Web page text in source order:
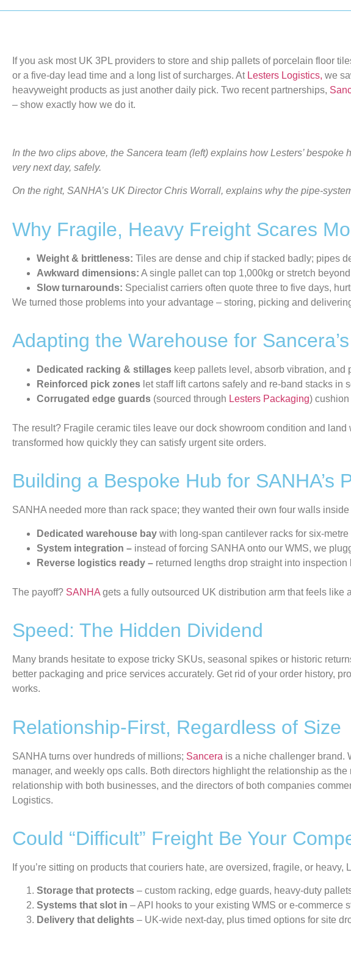
If you ask most UK 3PL providers to store and ship pallets of porcelain floor
or a five-day lead time and a long listof surcharges. At Lesters Logistics, we
heavyweight products as just another daily pick. Two recent partnerships,
– show exactly how we do it.
In the two clips above, the Sancera team (left) explains how Lesters’
very next day, safely.
On the right, SANHA’s UK Director Chris Worrall, explains why the pipe-
Why Fragile, Heavy Freight Scares
Weight & brittleness: Tiles are dense and chip if stacked badly; pipes
Awkward dimensions: A single pallet can top 1,000kg or stretch
Slow turnarounds: Specialist carriers often quote three to five days,
We turned those problems into your advantage – storing, picking and
Adapting the Warehouse for
Dedicated racking & stillages keep pallets level, absorb vibration, and
Reinforced pick zones let staff lift cartons safely and re-band stacks in
Corrugated edge guards (sourced through Lesters Packaging) cushion
The result? Fragile ceramic tiles leave our dock showroom condition and land
transformed how quickly they can satisfy urgent site orders.
Building a Bespoke Hub for SANHA’s
SANHA needed more than rack space; they wanted their own four walls inside
Dedicated warehouse bay with long-span cantilever racks for six-
System integration – instead of forcing SANHA onto our WMS, we
Reverse logistics ready – returned lengths drop straight into
The payoff? SANHA gets a fully outsourced UK distribution arm that feels like
Speed: The Hidden Dividend
Many brands hesitate to expose tricky SKUs, seasonal spikes or historic
better packaging and price services accurately. Get rid ofyour order history,
works.
Relationship-First, Regardless of Size
SANHA turns over hundreds of millions; Sancera is a niche challenger brand.
manager, and weekly ops calls. Both directors highlight the relationship as
relationship with both businesses, and the directors of both companies
Logistics.
Could “Difficult” Freight Be Your
If you’re sitting on products that couriers hate, are oversized, fragile, or
Storage that protects – custom racking, edge guards, heavy-duty
Systems that slot in – API hooks to your existing WMS or e-commerce
Delivery that delights – UK-wide next-day, plus timed options for site